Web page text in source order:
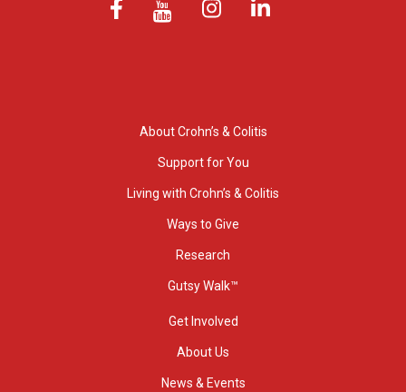
About Crohn’s & Colitis
Support for You
Living with Crohn’s & Colitis
Ways to Give
Research
Gutsy Walk™
Get Involved
About Us
News & Events